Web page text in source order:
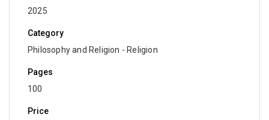
Security
Computer Science & Information Technology -
2025
Category
Philosophy and Religion - Religion
Pages
100
Price